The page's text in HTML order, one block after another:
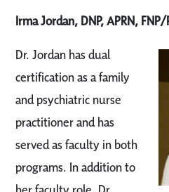
Irma Jordan, DNP, APRN, FNP/
Dr. Jordan has dual
certification as a family
and psychiatric nurse
practitioner and has
served as faculty in both
programs. In addition to